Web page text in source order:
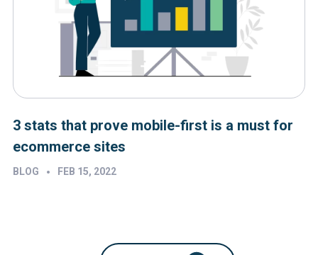
3 stats that prove mobile-first is a must for
ecommerce sites
BLOG • FEB 15, 2022